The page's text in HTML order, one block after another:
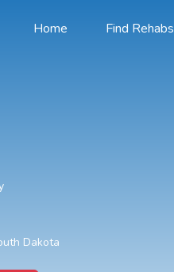
Home Find Rehabs
Dakota